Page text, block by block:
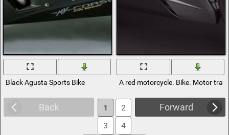
Black Agusta Sports Bike A red motorcycle. Bike. Motor
Back Forward
1
2
3
4